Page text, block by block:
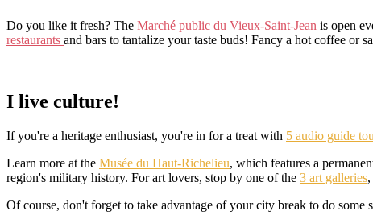
Do you like it fresh? The Marché public du Vieux-Saint-Jean is open
restaurants and bars to tantalize your taste buds! Fancy a hot coffee or
I live culture!
If you're a heritage enthusiast, you're in for a treat with 5 audio guide
Learn more at the Musée du Haut-Richelieu, which features a
region's military history. For art lovers, stop by one of the 3 art galleries
Of course, don't forget to take advantage of your city break to do some